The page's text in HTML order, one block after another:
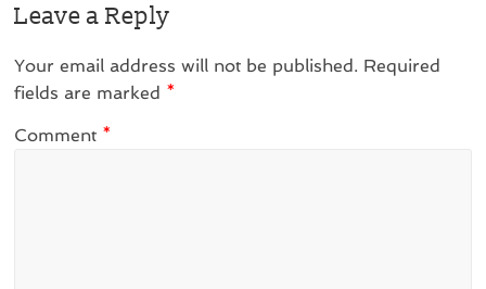
Leave a Reply
Your email address will not be published. Required
fields are marked *
Comment *